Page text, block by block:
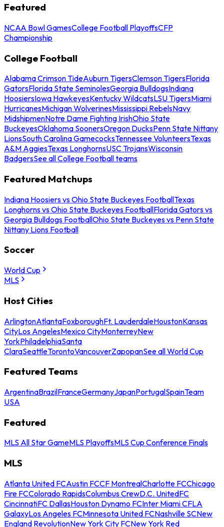
Featured
NCAA Bowl GamesCollege Football PlayoffsCFP
Championship
College Football
Alabama Crimson TideAuburn TigersClemson TigersFlorida
GatorsFlorida State SeminolesGeorgia BulldogsIndiana
HoosiersIowa HawkeyesKentucky WildcatsLSU TigersMiami
HurricanesMichigan WolverinesMississippi RebelsNavy
MidshipmenNotre Dame Fighting IrishOhio State
BuckeyesOklahoma SoonersOregon DucksPenn State Nittany
LionsSouth Carolina GamecocksTennessee VolunteersTexas
A&M AggiesTexas LonghornsUSC TrojansWisconsin
BadgersSee all College Football teams
Featured Matchups
Indiana Hoosiers vs Ohio State Buckeyes FootballTexas
Longhorns vs Ohio State Buckeyes FootballFlorida Gators vs
Georgia Bulldogs FootballOhio State Buckeyes vs Penn State
Nittany Lions Football
Soccer
World Cup
MLS
Host Cities
ArlingtonAtlantaFoxboroughFt. LauderdaleHoustonKansas
CityLos AngelesMexico CityMonterreyNew
YorkPhiladelphiaSanta
ClaraSeattleTorontoVancouverZapopanSee all World Cup
Featured Teams
ArgentinaBrazilFranceGermanyJapanPortugalSpainTeam
USA
Featured
MLS All Star GameMLS PlayoffsMLS Cup Conference Finals
MLS
Atlanta United FCAustin FCCF MontrealCharlotte FCChicago
Fire FCColorado RapidsColumbus CrewD.C. UnitedFC
CincinnatiFC DallasHouston Dynamo FCInter Miami CFLA
GalaxyLos Angeles FCMinnesota United FCNashville SCNew
England RevolutionNew York City FCNew York Red